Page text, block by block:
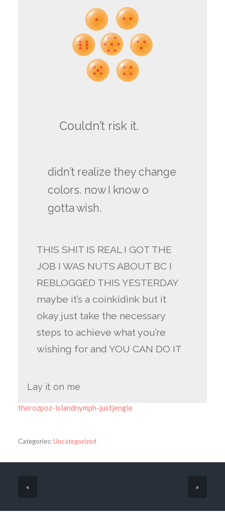
Couldn’t risk it.
didn’t realize they change
colors. now I know o
gotta wish.
THIS SHIT IS REAL I GOT THE
JOB I WAS NUTS ABOUT BC I
REBLOGGED THIS YESTERDAY
maybe it’s a coinkidink but it
okay just take the necessary
steps to achieve what you’re
wishing for and YOU CAN DO IT
Lay it on me
therozpoz-islandnymph-justjengie
Categories:Uncategorized
« »